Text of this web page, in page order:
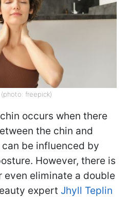
freepick)
occurs when there
the chin and
be influenced by
However, there is
even eliminate a double
expert Jhyll Teplin